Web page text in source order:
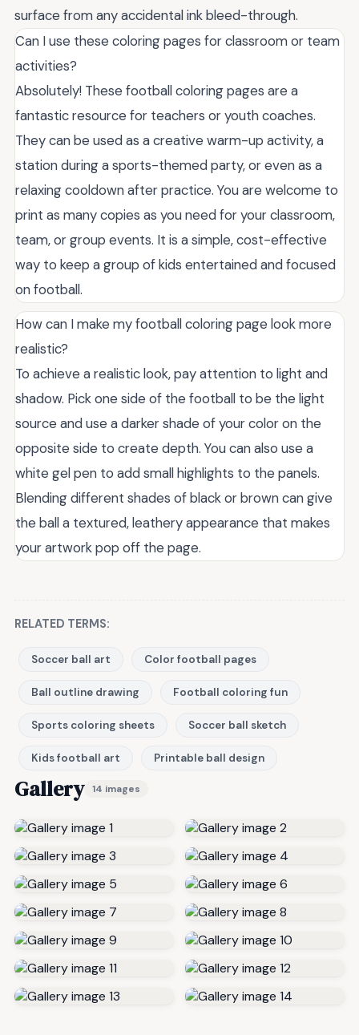
surface from any accidental ink bleed-through.
Can I use these coloring pages for classroom or team
activities?
Absolutely! These football coloring pages are a
fantastic resource for teachers or youth coaches.
They can be used as a creative warm-up activity, a
station during a sports-themed party, or even as a
relaxing cooldown after practice. You are welcome to
print as many copies as you need for your classroom,
team, or group events. It is a simple, cost-effective
way to keep a group of kids entertained and focused
on football.
How can I make my football coloring page look more
realistic?
To achieve a realistic look, pay attention to light and
shadow. Pick one side of the football to be the light
source and use a darker shade of your color on the
opposite side to create depth. You can also use a
white gel pen to add small highlights to the panels.
Blending different shades of black or brown can give
the ball a textured, leathery appearance that makes
your artwork pop off the page.
RELATED TERMS:
Soccer ball art Color football pages
Ball outline drawing Football coloring fun
Sports coloring sheets Soccer ball sketch
Kids football art Printable ball design
Gallery 14 images